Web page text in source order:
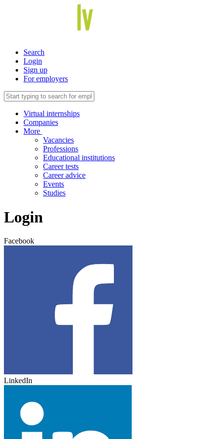
Search
Login
Sign up
For employers
Virtual internships
Companies
More
Vacancies
Professions
Educational institutions
Career tests
Career advice
Events
Studies
Login
Facebook
LinkedIn